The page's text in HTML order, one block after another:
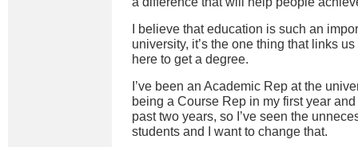
I believe that education is such an
university, it’s the one thing that links
here to get a degree.
I’ve been an Academic Rep at the
being a Course Rep in my first year
past two years, so I’ve seen the
students and I want to change that.